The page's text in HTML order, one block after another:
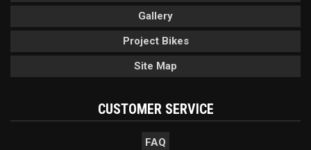
Gallery
Project Bikes
Site Map
CUSTOMER SERVICE
FAQ